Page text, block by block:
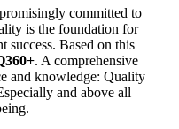
committed to
is the foundation for
success. Based on this
. A comprehensive
and knowledge: Quality
and above all